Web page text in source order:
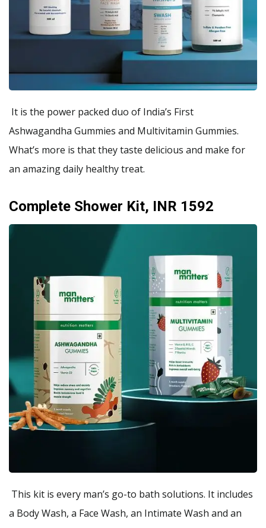
It is the power packed duo of India’s First
Ashwagandha Gummies and Multivitamin Gummies.
What’s more is that they taste delicious and make for
an amazing daily healthy treat.
Complete Shower Kit, INR 1592
This kit is every man’s go-to bath solutions. It includes
a Body Wash, a Face Wash, an Intimate Wash and an